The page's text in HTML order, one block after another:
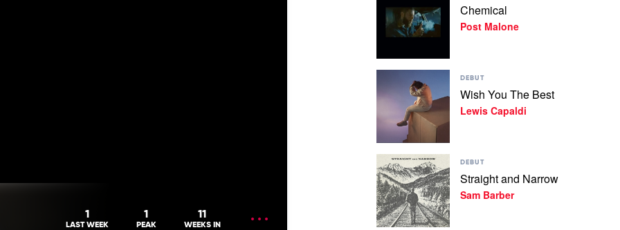
1
LAST WEEK
1
PEAK
11
WEEKS IN
Chemical
by
Post
Chemical
Post Malone
video
Wish
The
Best
Lewis
Capaldi
DEBUT
Wish You The Best
Lewis Capaldi
Play
video
Straight
and
Narrow
by
DEBUT
Straight and Narrow
Sam Barber